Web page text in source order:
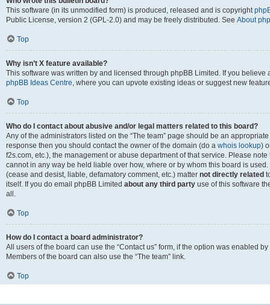
This software (in its unmodified form) is produced, released and is copyright
Public License, version 2 (GPL-2.0) and may be freely distributed. See About
Top
Why isn’t X feature available?
This software was written by and licensed through phpBB Limited. If you
phpBB Ideas Centre, where you can upvote existing ideas or suggest new
Top
Who do I contact about abusive and/or legal matters related to this board?
Any of the administrators listed on the “The team” page should be an
response then you should contact the owner of the domain (do a whois lookup)
f2s.com, etc.), the management or abuse department of that service. Please
cannot in any way be held liable over how, where or by whom this board is
(cease and desist, liable, defamatory comment, etc.) matter not directly related
itself. If you do email phpBB Limited about any third party use of this software
all.
Top
How do I contact a board administrator?
All users of the board can use the “Contact us” form, if the option was enabled
Members of the board can also use the “The team” link.
Top